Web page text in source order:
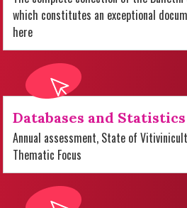
which constitutes an exceptional
here
Databases and Statistics
Annual assessment, State of
Thematic Focus